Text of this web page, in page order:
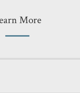
More